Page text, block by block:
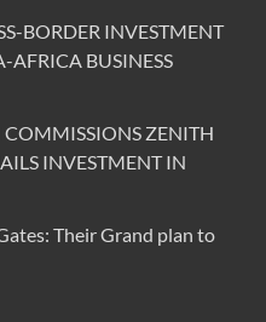
BORDER INVESTMENT
AFRICA BUSINESS
ZENITH
INVESTMENT IN
Their Grand plan to